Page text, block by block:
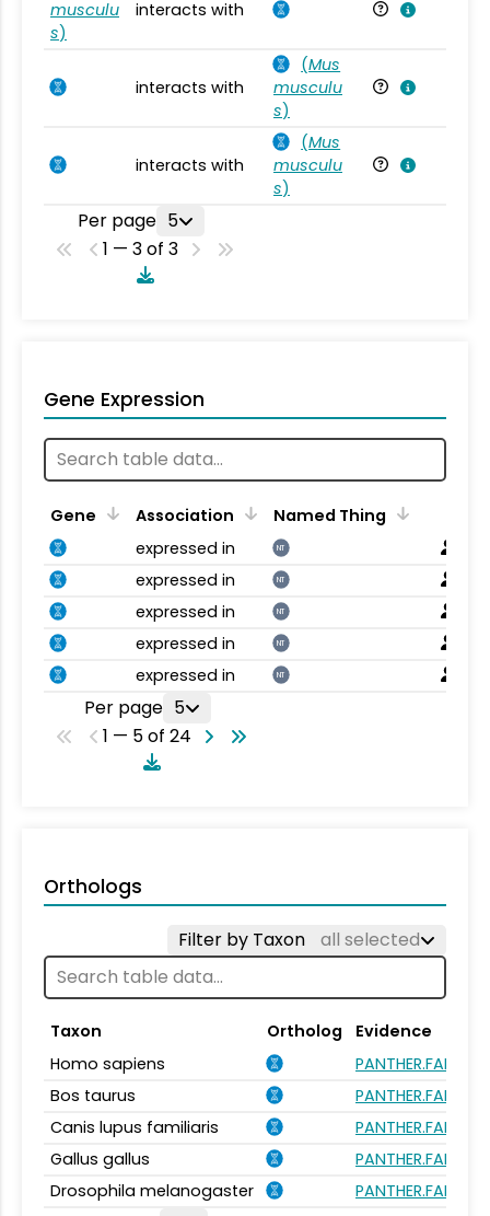
musculu
s)
interacts with
interacts with
(Mus
musculu
s)
interacts with
(Mus
musculu
s)
Per page 5
1 — 3 of 3
Gene Expression
Gene Association
Named Thing
expressed in
NT
expressed in NT
expressed in NT
expressed in NT
expressed in NT
Per page 5
1 — 5 of 24
Orthologs
Filter by Taxon all selected
Taxon Ortholog
Evidence
Homo sapiens
Bos taurus
Canis lupus familiaris
Gallus gallus
Drosophila melanogaster